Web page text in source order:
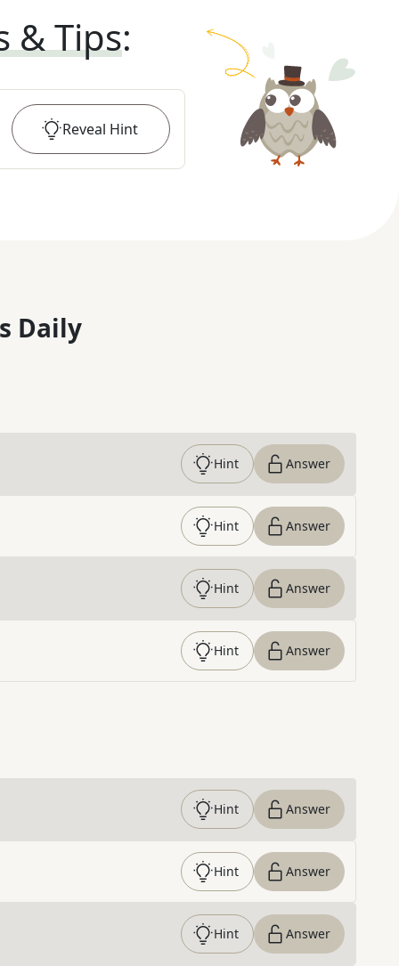
& Tips:
Reveal Hint
Daily
Hint Answer
Hint Answer
Hint Answer
Hint Answer
Hint Answer
Hint Answer
Hint Answer